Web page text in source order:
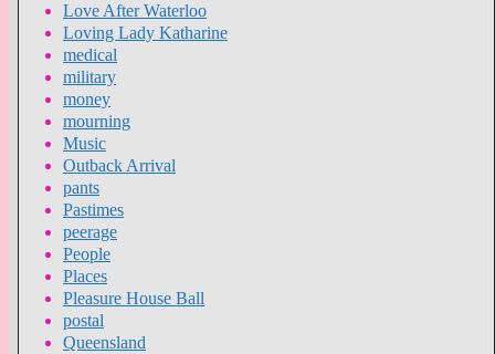
Love After Waterloo
Loving Lady Katharine
medical
military
money
mourning
Music
Outback Arrival
pants
Pastimes
peerage
People
Places
Pleasure House Ball
postal
Queensland